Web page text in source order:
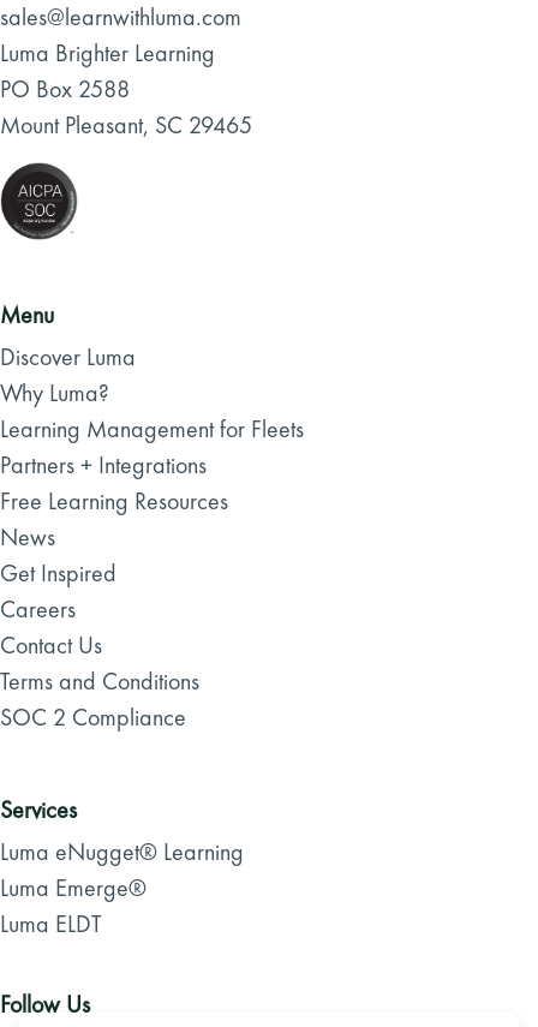
sales@learnwithluma.com
Luma Brighter Learning
PO Box 2588
Mount Pleasant, SC 29465
Menu
Discover Luma
Why Luma?
Learning Management for Fleets
Partners + Integrations
Free Learning Resources
News
Get Inspired
Careers
Contact Us
Terms and Conditions
SOC 2 Compliance
Services
Luma eNugget® Learning
Luma Emerge®
Luma ELDT
Follow Us